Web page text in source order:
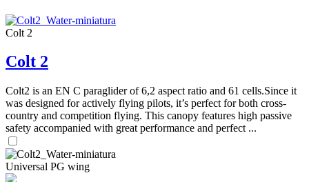
Colt 2
Colt 2
Colt2 is an EN C paraglider of 6,2 aspect ratio and 61 cells.Since it
was designed for actively flying pilots, it’s perfect for both cross-
country and competition flying. This canopy features high passive
safety accompanied with great performance and perfect ...
Universal PG wing